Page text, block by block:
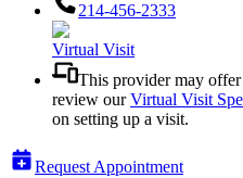
214-456-2333
Virtual Visit
This provider may
review ourVirtual Visit
on setting up a visit.
Request Appointment